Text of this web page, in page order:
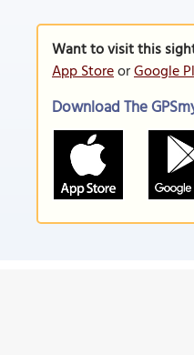
Want to visit this
App StoreorGoogle
Download The